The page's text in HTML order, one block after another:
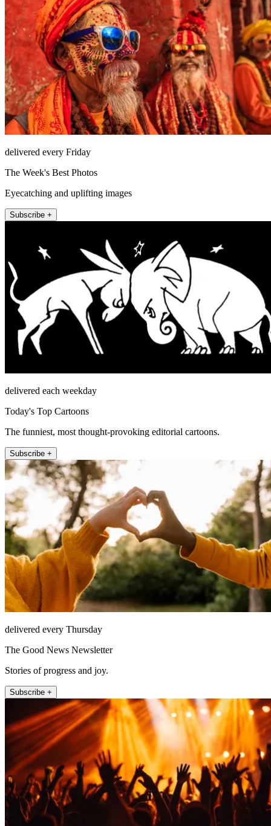
delivered every Friday
The Week's Best Photos
Eyecatching and uplifting images
Subscribe +
delivered each weekday
Today's Top Cartoons
The funniest, most thought-provoking editorial cartoons.
Subscribe +
delivered every Thursday
The Good News Newsletter
Stories of progress and joy.
Subscribe +